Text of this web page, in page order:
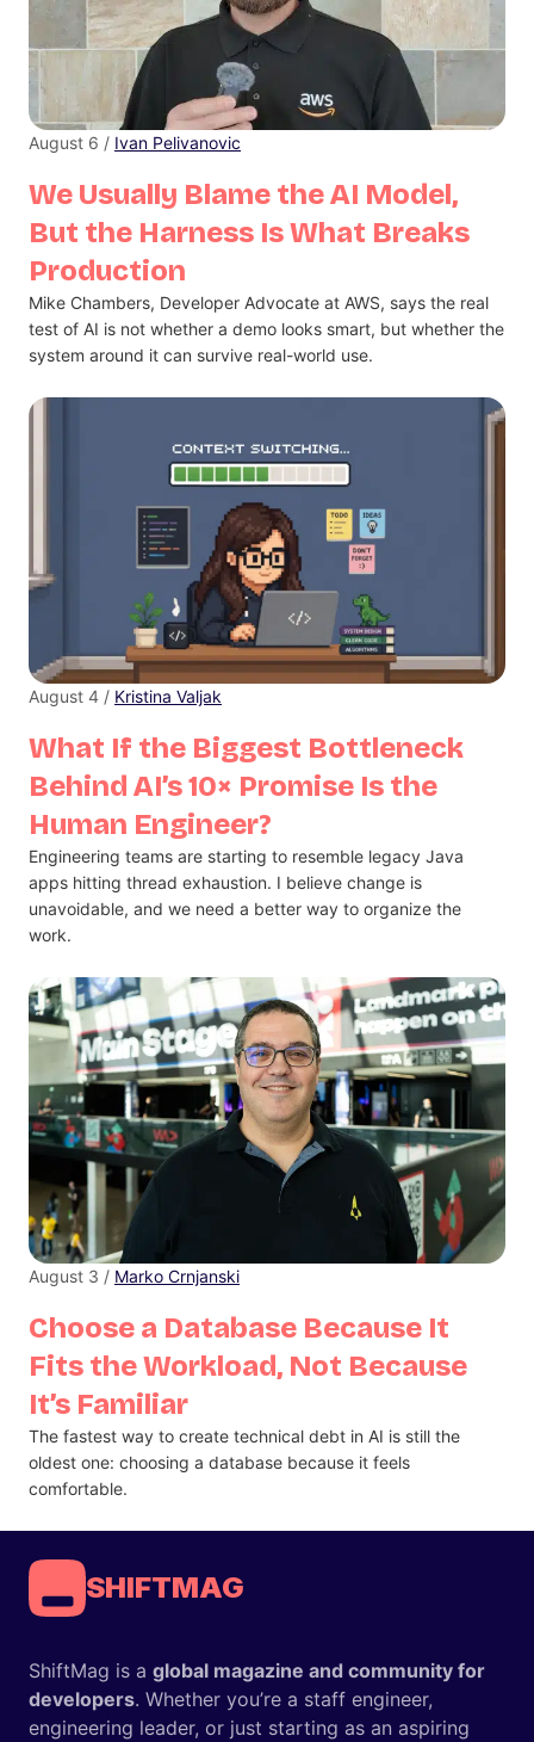
We Usually Blame the AI Model,
But the Harness Is What Breaks
Production
August 6 / Ivan Pelivanovic
Mike Chambers, Developer Advocate at AWS, says the real
test of AI is not whether a demo looks smart, but whether the
system around it can survive real-world use.
What If the Biggest Bottleneck
Behind AI’s 10× Promise Is the
Human Engineer?
August 4 / Kristina Valjak
Engineering teams are starting to resemble legacy Java
apps hitting thread exhaustion. I believe change is
unavoidable, and we need a better way to organize the
work.
Choose a Database Because It
Fits the Workload, Not Because
It’s Familiar
August 3 / Marko Crnjanski
The fastest way to create technical debt in AI is still the
oldest one: choosing a database because it feels
comfortable.
SHIFTMAG
ShiftMag is a global magazine and community for
developers. Whether you’re a staff engineer,
engineering leader, or just starting as an aspiring